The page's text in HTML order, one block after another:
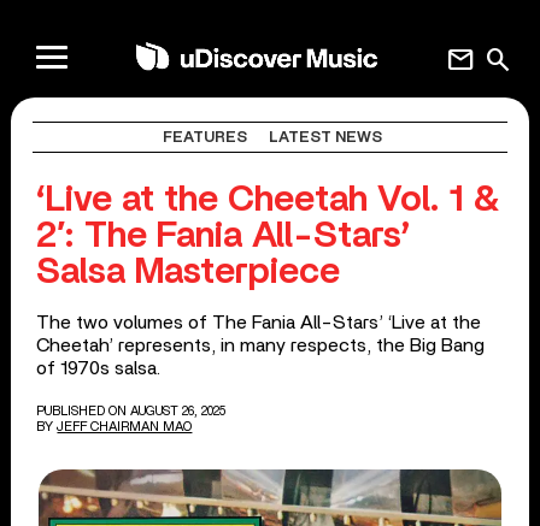
search
mail
FEATURES LATEST NEWS
‘Live at the Cheetah Vol. 1 &
2′: The Fania All-Stars’
Salsa Masterpiece
The two volumes of The Fania All-Stars’ ‘Live at the
Cheetah’ represents, in many respects, the Big Bang
of 1970s salsa.
PUBLISHED ON AUGUST 26, 2025
BY JEFF CHAIRMAN MAO